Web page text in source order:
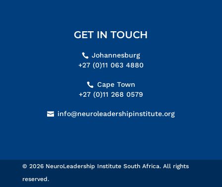
GET IN TOUCH
Johannesburg
+27 (0)11 063 4880
Cape Town
+27 (0)11 268 0579
info@neuroleadershipinstitute.org
© 2026 NeuroLeadership Institute South Africa. All rights
reserved.